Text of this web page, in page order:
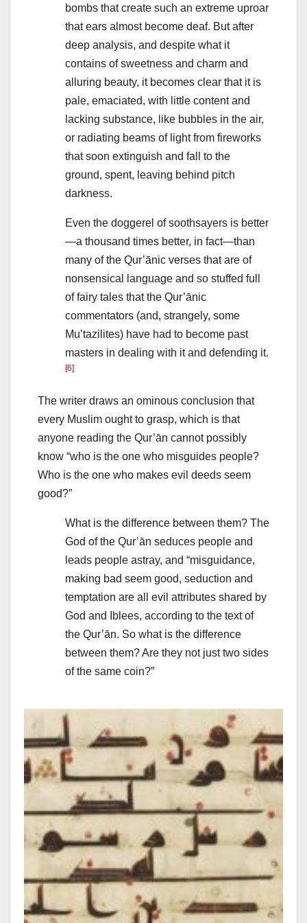
bombs that create such an extreme uproar
that ears almost become deaf. But after
deep analysis, and despite what it
contains of sweetness and charm and
alluring beauty, it becomes clear that it is
pale, emaciated, with little content and
lacking substance, like bubbles in the air,
or radiating beams of light from fireworks
that soon extinguish and fall to the
ground, spent, leaving behind pitch
darkness.
Even the doggerel of soothsayers is better
—a thousand times better, in fact—than
many of the Qur’ānic verses that are of
nonsensical language and so stuffed full
of fairy tales that the Qur’ānic
commentators (and, strangely, some
Mu’tazilites) have had to become past
masters in dealing with it and defending it.
[6]
The writer draws an ominous conclusion that
every Muslim ought to grasp, which is that
anyone reading the Qur’ān cannot possibly
know “who is the one who misguides people?
Who is the one who makes evil deeds seem
good?”
What is the difference between them? The
God of the Qur’ān seduces people and
leads people astray, and “misguidance,
making bad seem good, seduction and
temptation are all evil attributes shared by
God and Iblees, according to the text of
the Qur’ān. So what is the difference
between them? Are they not just two sides
of the same coin?”